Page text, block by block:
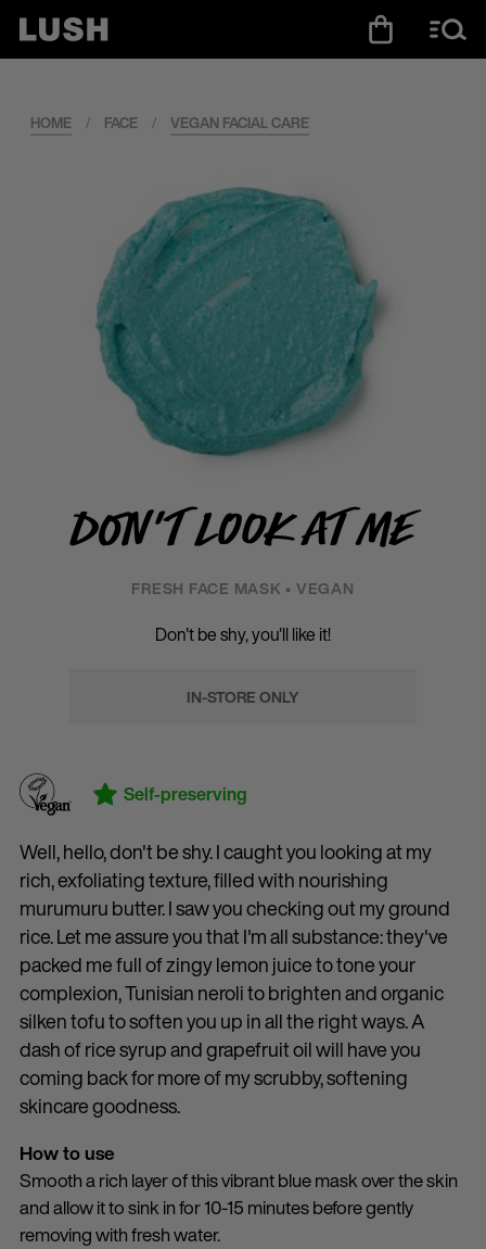
HOME / FACE / VEGAN FACIAL CARE
Don't Look At Me
FRESH FACE MASK • VEGAN
Don't be shy, you'll like it!
IN-STORE ONLY
Self-preserving
Well, hello, don't be shy. I caught you looking at my
rich, exfoliating texture, filled with nourishing
murumuru butter. I saw you checking out my ground
rice. Let me assure you that I'm all substance: they've
packed me full of zingy lemon juice to tone your
complexion, Tunisian neroli to brighten and organic
silken tofu to soften you up in all the right ways. A
dash of rice syrup and grapefruit oil will have you
coming back for more of my scrubby, softening
skincare goodness.
How to use
Smooth a rich layer of this vibrant blue mask over the skin
and allow it to sink in for 10-15 minutes before gently
removing with fresh water.